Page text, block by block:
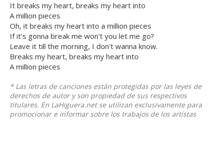
It breaks my heart, breaks my heart into
A million pieces
Oh, it breaks my heart into a million pieces
If it's gonna break me won't you let me go?
Leave it till the morning, I don't wanna know.
Breaks my heart, breaks my heart into
A million pieces
* Las letras de canciones están protegidas por las leyes de
derechos de autor y son propiedad de sus respectivos
titulares. En LaHiguera.net se utilizan exclusivamente para
promocionar e informar sobre los trabajos de los artistas